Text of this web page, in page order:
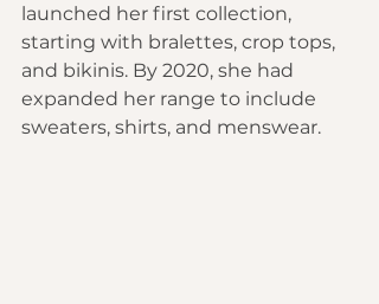
launched her first collection,
starting with bralettes, crop tops,
and bikinis. By 2020, she had
expanded her range to include
sweaters, shirts, and menswear.